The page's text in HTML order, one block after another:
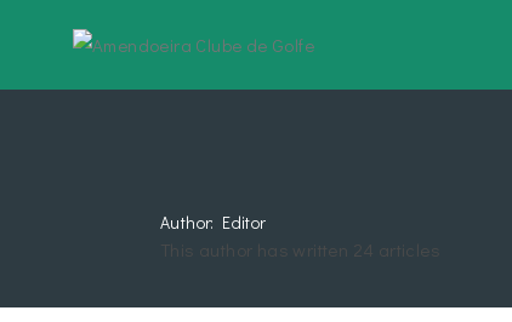
Author: Editor
This author has written 24 articles